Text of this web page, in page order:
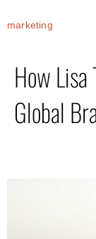
marketing
How Lisa
Global